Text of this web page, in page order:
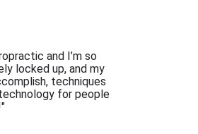
and I’m so
locked up, and my
techniques
for people